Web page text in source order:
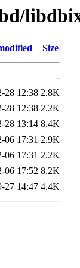
Size
-
28 12:38 2.8K
28 12:38 2.2K
28 13:14 8.4K
06 17:31 2.9K
06 17:31 2.2K
06 17:52 8.2K
27 14:47 4.4K